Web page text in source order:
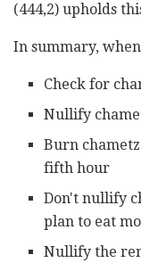
(444,2) upholds
In summary,
Check for
Nullify
Burn
fifth hour
Don't nullify
plan to eat
Nullify the